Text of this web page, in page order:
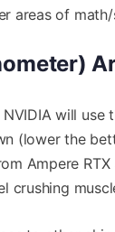
areas of
will
(lower the
Ampere